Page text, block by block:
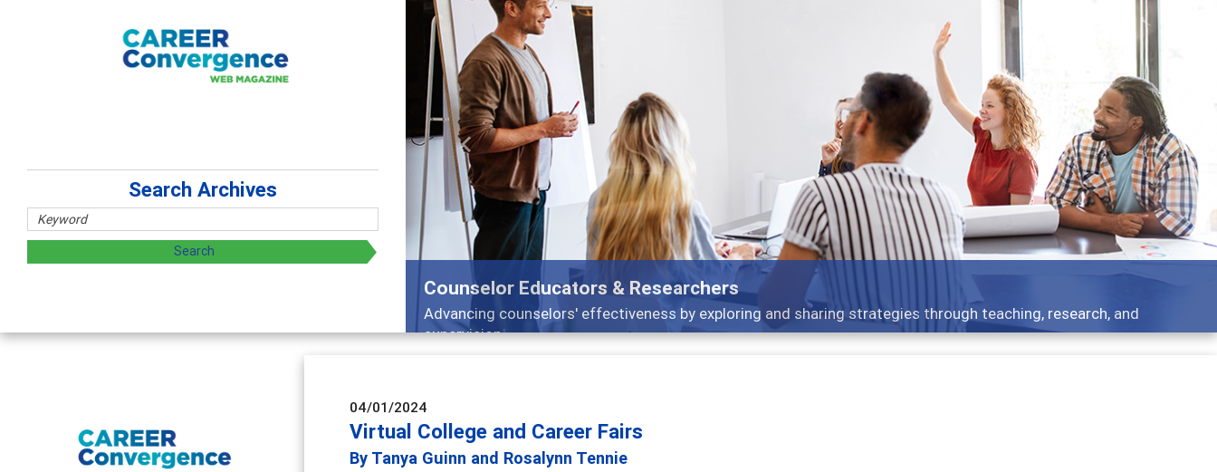
Features
Broad and deeply applicable career development topics - what people are talking about
Previous Next
Search Archives
04/01/2024
Virtual College and Career Fairs
By Tanya Guinn and Rosalynn Tennie